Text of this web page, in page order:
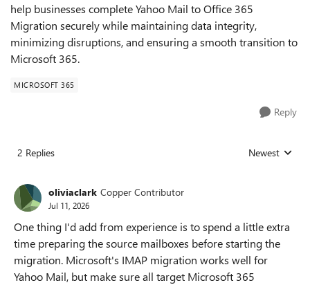
help businesses complete Yahoo Mail to Office 365
Migration securely while maintaining data integrity,
minimizing disruptions, and ensuring a smooth transition to
Microsoft 365.
MICROSOFT 365
Reply
2 Replies Replies sorted
Newest
oliviaclark Copper Contributor
Jul 11, 2026
One thing I'd add from experience is to spend a little extra
time preparing the source mailboxes before starting the
migration. Microsoft's IMAP migration works well for
Yahoo Mail, but make sure all target Microsoft 365